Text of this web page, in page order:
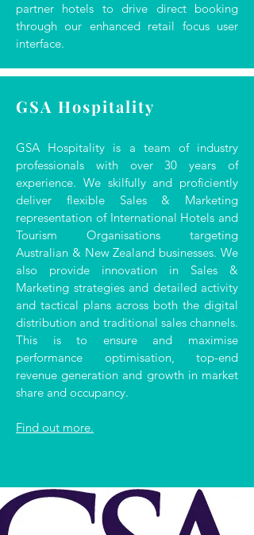
partner hotels to drive direct booking
through our enhanced retail focus user
interface.
GSA Hospitality
GSA Hospitality is a team of industry
professionals with over 30 years of
experience. We skilfully and proficiently
deliver flexible Sales & Marketing
representation of International Hotels and
Tourism Organisations targeting
Australian & New Zealand businesses. We
also provide innovation in Sales &
Marketing strategies and detailed activity
and tactical plans across both the digital
distribution and traditional sales channels.
This is to ensure and maximise
performance optimisation, top-end
revenue generation and growth in market
share and occupancy.
Find out more.